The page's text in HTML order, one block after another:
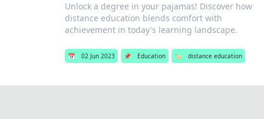
Unlock a degree in your pajamas! Discover how
distance education blends comfort with
achievement in today's learning landscape.
📅 02 Jun 2023 📌 Education 🏷️ distance education